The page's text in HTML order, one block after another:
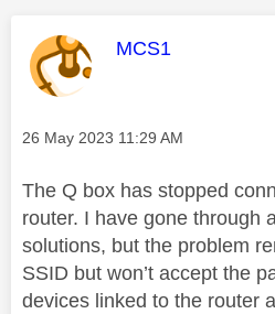
This message
MCS1
Message posted on
‎26 May 2023 11:29 AM
The Q box has stopped
router. I have gone through
solutions, but the problem
SSID but won’t accept the
devices linked to the router